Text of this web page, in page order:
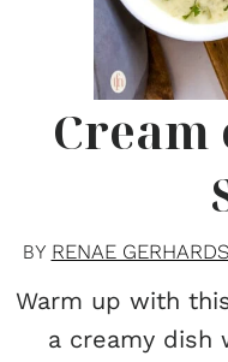
Cream
BY RENAE
Warm up with
a creamy dish